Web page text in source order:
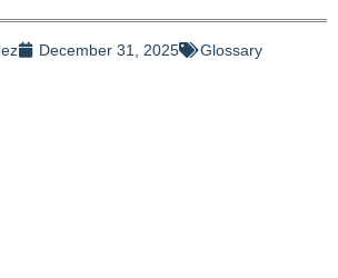
December 31, 2025 Glossary